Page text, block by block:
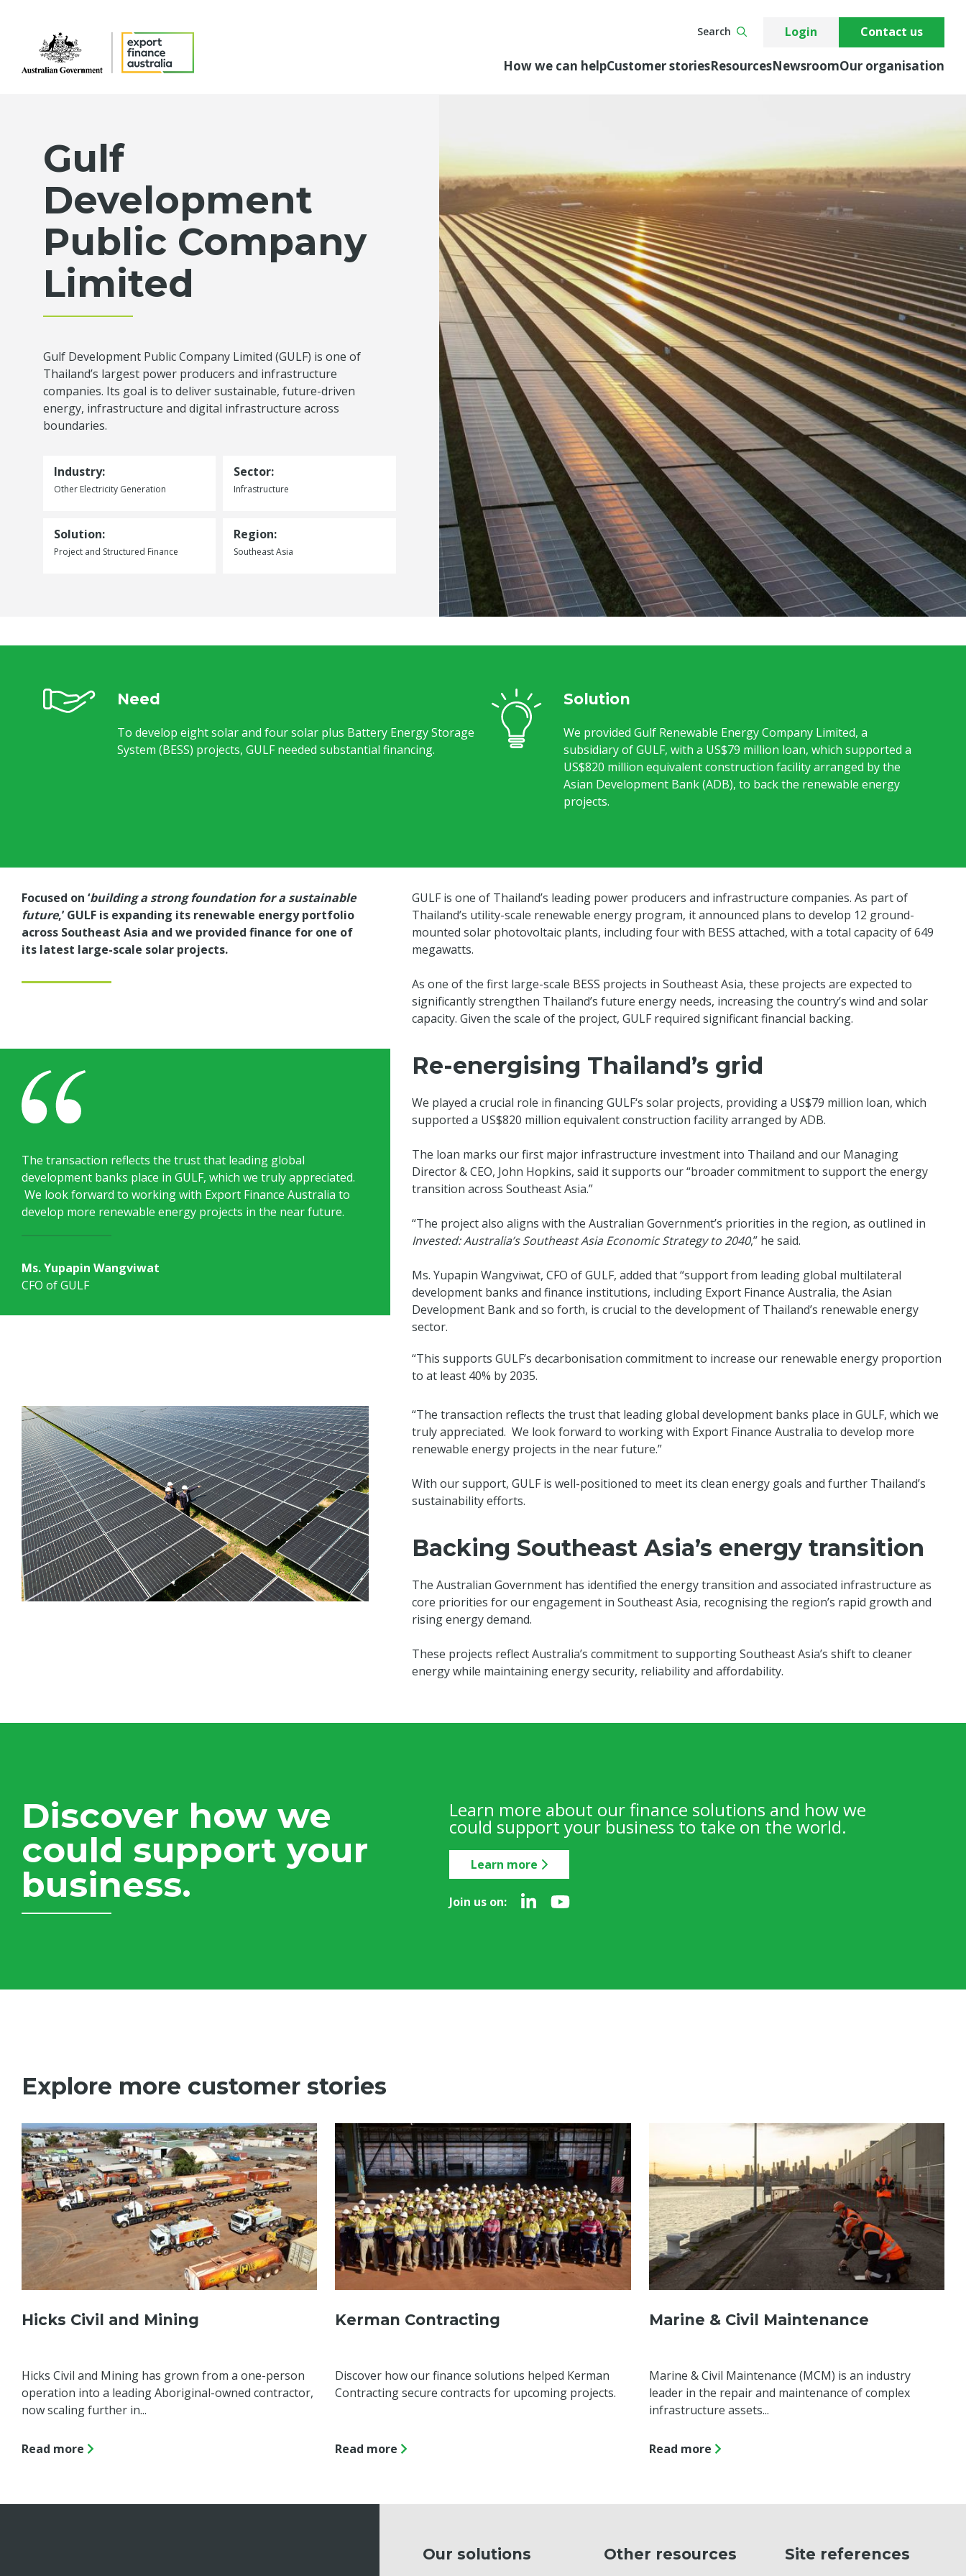
How we can helpCustomer storiesResourcesNewsroomOur organisation
Search Login Contact us
Gulf
Development
Public Company
Limited
Gulf Development Public Company Limited (GULF) is one of
Thailand’s largest power producers and infrastructure
companies. Its goal is to deliver sustainable, future-driven
energy, infrastructure and digital infrastructure across
boundaries.
Industry:
Other Electricity Generation
Sector:
Infrastructure
Solution:
Project and Structured Finance
Region:
Southeast Asia
Need
To develop eight solar and four solar plus Battery Energy Storage
System (BESS) projects, GULF needed substantial financing.
Solution
We provided Gulf Renewable Energy Company Limited, a
subsidiary of GULF, with a US$79 million loan, which supported a
US$820 million equivalent construction facility arranged by the
Asian Development Bank (ADB), to back the renewable energy
projects.
Focused on ‘building a strong foundation for a sustainable
future,’ GULF is expanding its renewable energy portfolio
across Southeast Asia and we provided finance for one of
its latest large-scale solar projects.
GULF is one of Thailand’s leading power producers and infrastructure companies. As part of
Thailand’s utility-scale renewable energy program, it announced plans to develop 12 ground-
mounted solar photovoltaic plants, including four with BESS attached, with a total capacity of 649
megawatts.
As one of the first large-scale BESS projects in Southeast Asia, these projects are expected to
significantly strengthen Thailand’s future energy needs, increasing the country’s wind and solar
capacity. Given the scale of the project, GULF required significant financial backing.
The transaction reflects the trust that leading global
development banks place in GULF, which we truly appreciated.
We look forward to working with Export Finance Australia to
develop more renewable energy projects in the near future.
Ms. Yupapin Wangviwat
CFO of GULF
Re-energising Thailand’s grid
We played a crucial role in financing GULF‘s solar projects, providing a US$79 million loan, which
supported a US$820 million equivalent construction facility arranged by ADB.
The loan marks our first major infrastructure investment into Thailand and our Managing
Director & CEO, John Hopkins, said it supports our “broader commitment to support the energy
transition across Southeast Asia.”
“The project also aligns with the Australian Government’s priorities in the region, as outlined in
Invested: Australia’s Southeast Asia Economic Strategy to 2040,” he said.
Ms. Yupapin Wangviwat, CFO of GULF, added that “support from leading global multilateral
development banks and finance institutions, including Export Finance Australia, the Asian
Development Bank and so forth, is crucial to the development of Thailand’s renewable energy
sector.
“This supports GULF’s decarbonisation commitment to increase our renewable energy proportion
to at least 40% by 2035.
“The transaction reflects the trust that leading global development banks place in GULF, which we
truly appreciated. We look forward to working with Export Finance Australia to develop more
renewable energy projects in the near future.”
With our support, GULF is well-positioned to meet its clean energy goals and further Thailand’s
sustainability efforts.
Backing Southeast Asia’s energy transition
The Australian Government has identified the energy transition and associated infrastructure as
core priorities for our engagement in Southeast Asia, recognising the region’s rapid growth and
rising energy demand.
These projects reflect Australia’s commitment to supporting Southeast Asia’s shift to cleaner
energy while maintaining energy security, reliability and affordability.
Discover how we
could support your
business.
Learn more about our finance solutions and how we
could support your business to take on the world.
Learn more
Join us on:
Explore more customer stories
Hicks Civil and Mining
Hicks Civil and Mining has grown from a one-person
operation into a leading Aboriginal-owned contractor,
now scaling further in...
Read more
Kerman Contracting
Discover how our finance solutions helped Kerman
Contracting secure contracts for upcoming projects.
Read more
Marine & Civil Maintenance
Marine & Civil Maintenance (MCM) is an industry
leader in the repair and maintenance of complex
infrastructure assets...
Read more
Our solutions Other resources Site references